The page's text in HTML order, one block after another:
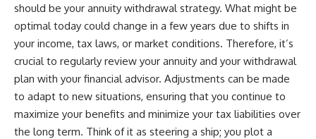
should be your annuity withdrawal strategy. What might be
optimal today could change in a few years due to shifts in
your income, tax laws, or market conditions. Therefore, it’s
crucial to regularly review your annuity and your withdrawal
plan with your financial advisor. Adjustments can be made
to adapt to new situations, ensuring that you continue to
maximize your benefits and minimize your tax liabilities over
the long term. Think of it as steering a ship; you plot a